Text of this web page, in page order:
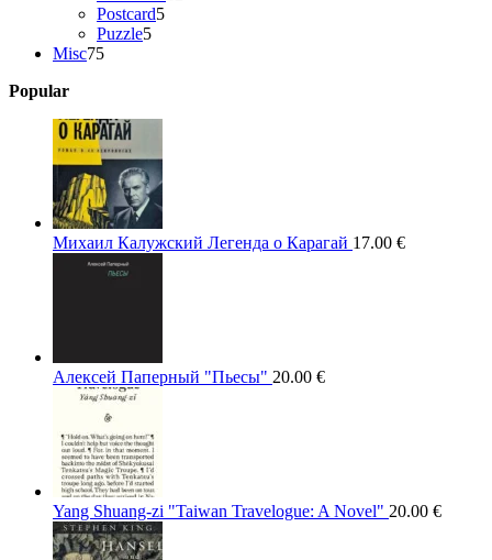
Postcard55
Puzzle55
Misc7575
Popular
Михаил Калужский Легенда о Карагай 17.00 €
Алексей Паперный "Пьесы" 20.00 €
Yang Shuang-zi "Taiwan Travelogue: A Novel" 20.00 €